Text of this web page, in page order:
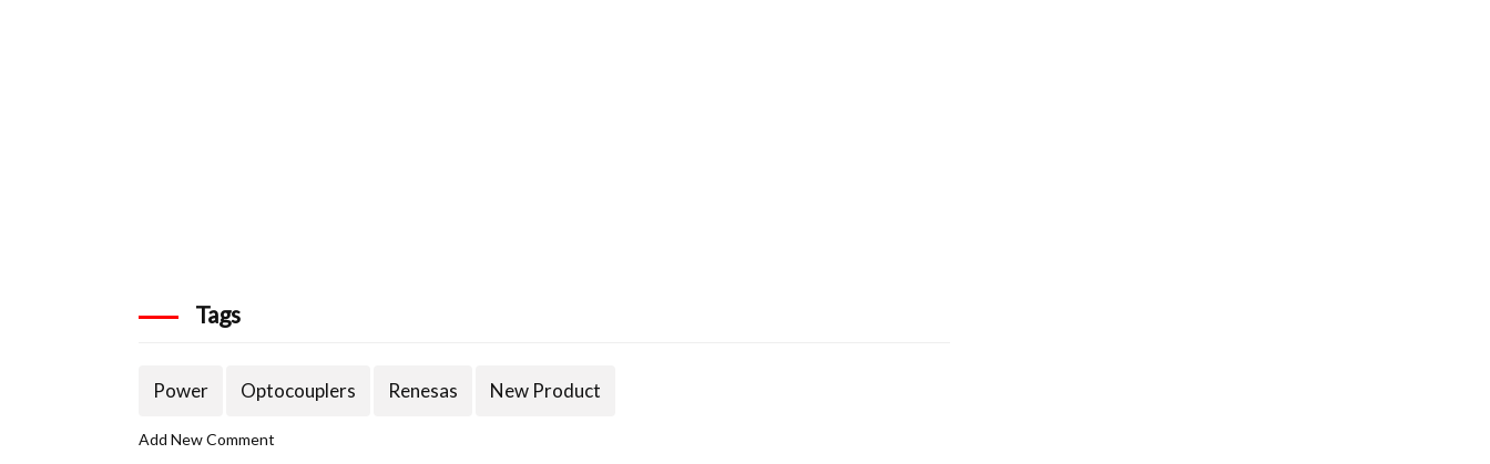
Tags
Power Optocouplers Renesas New Product
Add New Comment